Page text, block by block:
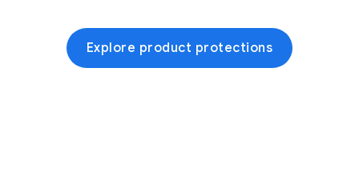
Explore product protections